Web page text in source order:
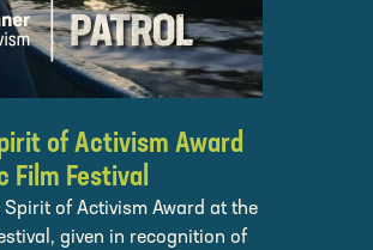
of Activism Award
Film Festival
Spirit of Activism Award at the
given in recognition of